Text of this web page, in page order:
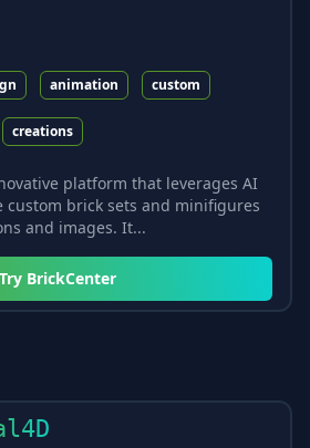
animation custom
creations
platform that leverages AI
custom brick sets and minifigures
and images. It...
Try BrickCenter